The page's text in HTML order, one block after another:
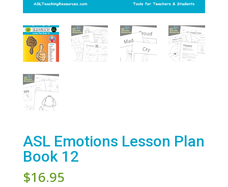
ASL Emotions Lesson Plan
Book 12
$16.95